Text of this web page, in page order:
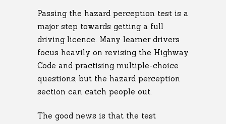
Passing the hazard perception test is a
major step towards getting a full
driving licence. Many learner drivers
focus heavily on revising the Highway
Code and practising multiple-choice
questions, but the hazard perception
section can catch people out.
The good news is that the test